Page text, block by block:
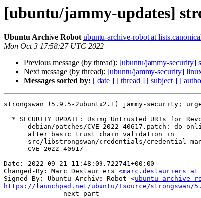
[ubuntu/jammy-updates]
Ubuntu Archive Robot ubuntu-archive-robot at
Mon Oct 3 17:58:27 UTC 2022
Previous message (by thread): [ubuntu/jammy-security]
Next message (by thread): [ubuntu/jammy-security]
Messages sorted by: [ date ] [ thread ] [ subject ] [
strongswan (5.9.5-2ubuntu2.1) jammy-security;
Date: 2022-09-21 11:48:09.722741+00:00
Changed-By: Marc Deslauriers <marc.deslauriers at
Signed-By: Ubuntu Archive Robot <ubuntu-archive-
https://launchpad.net/ubuntu/+source/strongswan/
-------------- next part --------------